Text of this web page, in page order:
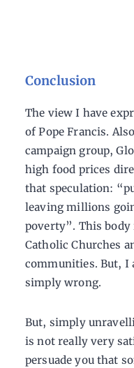
Conclusion
The view I have
of Pope Francis.
campaign group,
high food prices
that speculation:
leaving millions
poverty”. This
Catholic Churches
communities. But, I
simply wrong.
But, simply
is not really very
persuade you that